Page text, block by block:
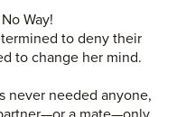
Way!
to deny their
to change her mind.
never needed anyone,